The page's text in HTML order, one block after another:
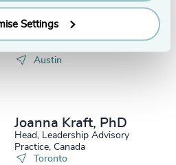
Customise Settings
Satterwhite, PhD,
ACC
Head of Assessment, Odgers
Austin
Joanna Kraft, PhD
Head, Leadership Advisory
Practice, Canada
Toronto